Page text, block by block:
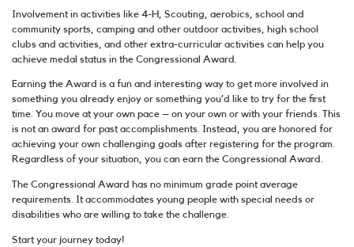
Involvement in activities like 4-H, Scouting, aerobics, school and
community sports, camping and other outdoor activities, high school
clubs and activities, and other extra-curricular activities can help you
achieve medal status in the Congressional Award.
Earning the Award is a fun and interesting way to get more involved in
something you already enjoy or something you’d like to try for the first
time. You move at your own pace – on your own or with your friends. This
is not an award for past accomplishments. Instead, you are honored for
achieving your own challenging goals after registering for the program.
Regardless of your situation, you can earn the Congressional Award.
The Congressional Award has no minimum grade point average
requirements. It accommodates young people with special needs or
disabilities who are willing to take the challenge.
Start your journey today!